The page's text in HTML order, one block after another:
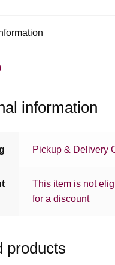
information
Pickup & Delivery
This item is not
for a discount
products